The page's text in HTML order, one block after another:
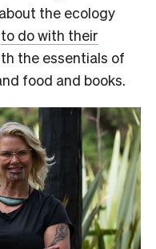
the ecology
to do with their
the essentials of
food and books.